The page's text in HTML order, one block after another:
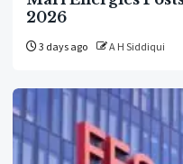
2026
3 days ago A H Siddiqui